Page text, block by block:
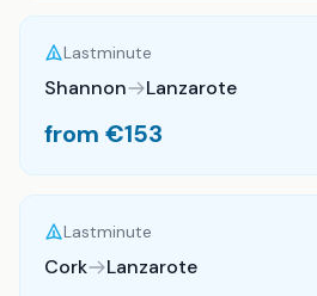
Lastminute
Shannon Lanzarote
from €153
Lastminute
Cork Lanzarote